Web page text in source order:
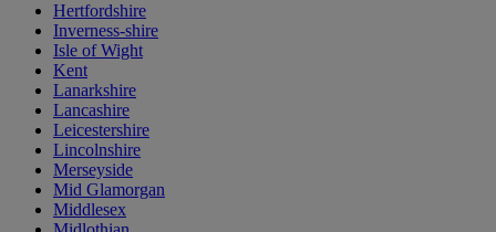
Hertfordshire
Inverness-shire
Isle of Wight
Kent
Lanarkshire
Lancashire
Leicestershire
Lincolnshire
Merseyside
Mid Glamorgan
Middlesex